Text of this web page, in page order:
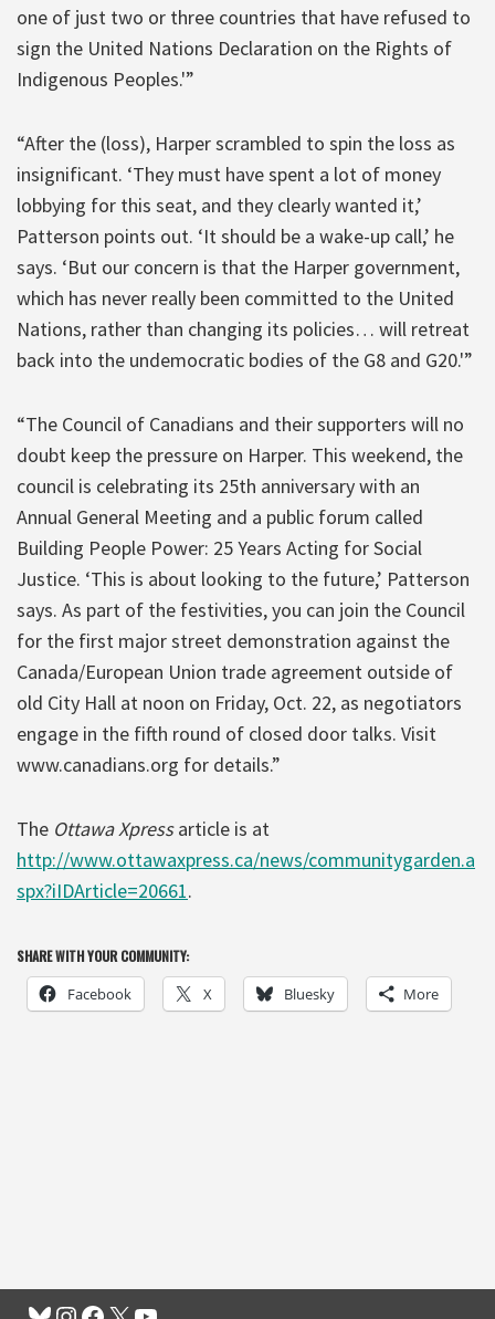
one of just two or three countries that have refused to
sign the United Nations Declaration on the Rights of
Indigenous Peoples.'”
“After the (loss), Harper scrambled to spin the loss as
insignificant. ‘They must have spent a lot of money
lobbying for this seat, and they clearly wanted it,’
Patterson points out. ‘It should be a wake-up call,’ he
says. ‘But our concern is that the Harper government,
which has never really been committed to the United
Nations, rather than changing its policies… will retreat
back into the undemocratic bodies of the G8 and G20.'”
“The Council of Canadians and their supporters will no
doubt keep the pressure on Harper. This weekend, the
council is celebrating its 25th anniversary with an
Annual General Meeting and a public forum called
Building People Power: 25 Years Acting for Social
Justice. ‘This is about looking to the future,’ Patterson
says. As part of the festivities, you can join the Council
for the first major street demonstration against the
Canada/European Union trade agreement outside of
old City Hall at noon on Friday, Oct. 22, as negotiators
engage in the fifth round of closed door talks. Visit
www.canadians.org for details.”
The Ottawa Xpressarticle is at
http://www.ottawaxpress.ca/news/communitygarden.a
spx?iIDArticle=20661.
SHARE WITH YOUR COMMUNITY:
Facebook X Bluesky More